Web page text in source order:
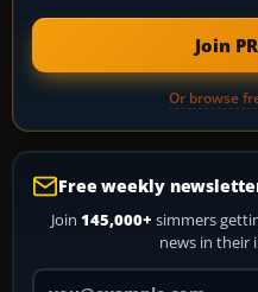
Join
Or browse
Free weekly
Join 145,000+ simmers
news in their